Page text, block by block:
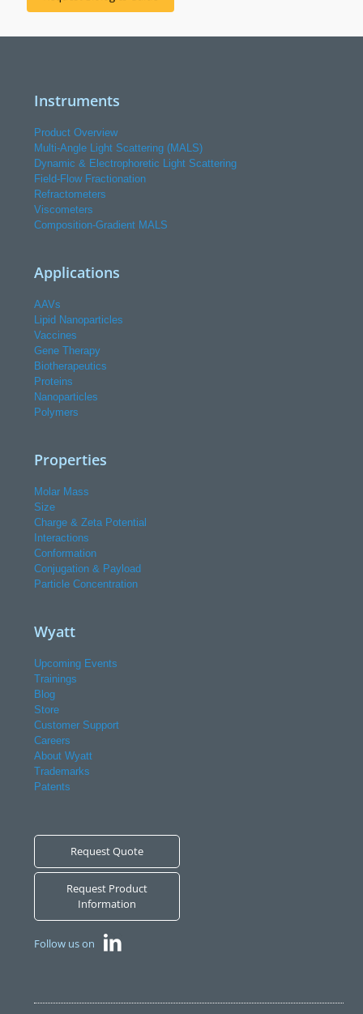
Instruments
Product Overview
Multi-Angle Light Scattering (MALS)
Dynamic & Electrophoretic Light Scattering
Field-Flow Fractionation
Refractometers
Viscometers
Composition-Gradient MALS
Applications
AAVs
Lipid Nanoparticles
Vaccines
Gene Therapy
Biotherapeutics
Proteins
Nanoparticles
Polymers
Properties
Molar Mass
Size
Charge & Zeta Potential
Interactions
Conformation
Conjugation & Payload
Particle Concentration
Wyatt
Upcoming Events
Trainings
Blog
Store
Customer Support
Careers
About Wyatt
Trademarks
Patents
Request Quote
Request Product
Information
Follow us on